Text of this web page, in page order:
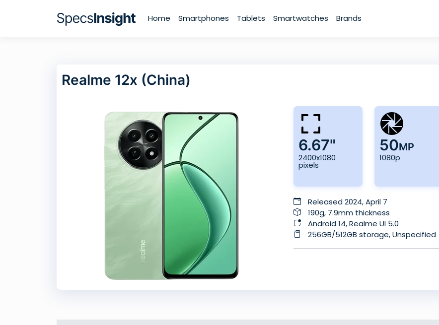
Home Smartphones Tablets Smartwatches Brands
Realme 12x (China)
6.67"
2400x1080
pixels
50MP
1080p
Released 2024, April 7
190g, 7.9mm thickness
Android 14, Realme UI 5.0
256GB/512GB storage, Unspecified